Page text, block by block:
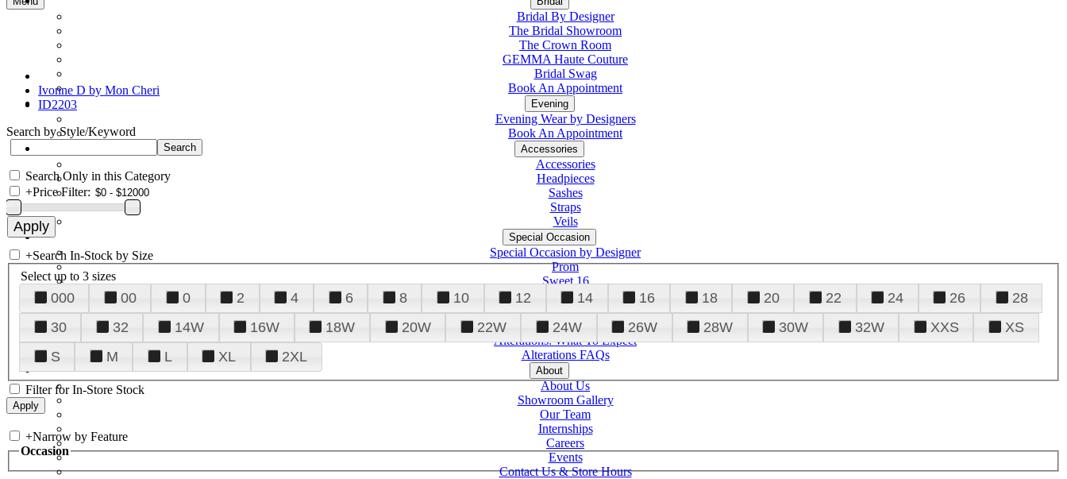
Bridal By Designer
The Bridal Showroom
The Crown Room
GEMMA Haute Couture
Bridal Swag
Book An Appointment
Evening
Evening Wear by Designers
Book An Appointment
Accessories
Accessories
Headpieces
Sashes
Straps
Veils
Special Occasion
Special Occasion by Designer
Prom
Sweet 16
Quinceanera
Tuxedo
Alterations
Alterations: What To Expect
Alterations FAQs
About
About Us
Showroom Gallery
Our Team
Internships
Careers
Events
Contact Us & Store Hours
Ivonne D by Mon Cheri
ID2203
Search by Style/Keyword
Search Only in this Category
+Price Filter:
+Search In-Stock by Size
Select up to 3 sizes
000 00 0 2 4 6 8 10 12 14 16 18 20 22 24 26
28
30
32 14W 16W 18W 20W 22W 24W 26W 28W 30W 32W XXS
XS
S
M L XL 2XL
Filter for In-Store Stock
+Narrow by Feature
Occasion